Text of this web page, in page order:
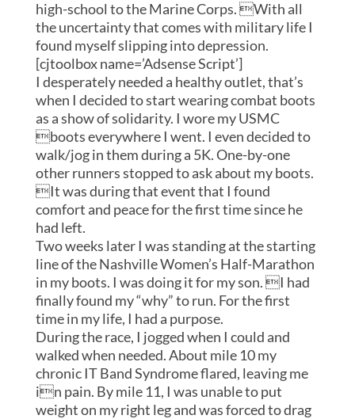
high-school to the Marine Corps. With all
the uncertainty that comes with military life I
found myself slipping into depression.
[cjtoolbox name=’Adsense Script’]
I desperately needed a healthy outlet, that’s
when I decided to start wearing combat boots
as a show of solidarity. I wore my USMC
boots everywhere I went. I even decided to
walk/jog in them during a 5K. One-by-one
other runners stopped to ask about my boots.
It was during that event that I found
comfort and peace for the first time since he
had left.
Two weeks later I was standing at the starting
line of the Nashville Women’s Half-Marathon
in my boots. I was doing it for my son. I had
finally found my “why” to run. For the first
time in my life, I had a purpose.
During the race, I jogged when I could and
walked when needed. About mile 10 my
chronic IT Band Syndrome flared, leaving me
in pain. By mile 11, I was unable to put
weight on my right leg and was forced to drag